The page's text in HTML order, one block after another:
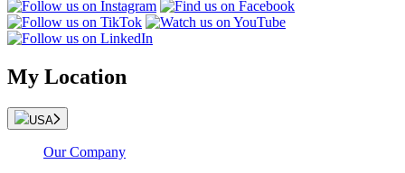
My Location
USA
Our Company